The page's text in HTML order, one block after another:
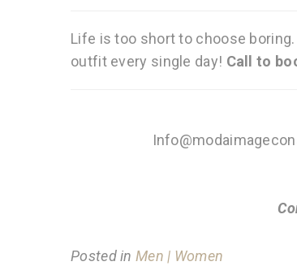
Life is too short to choose
outfit every single day! Call to
Posted inMen | Women